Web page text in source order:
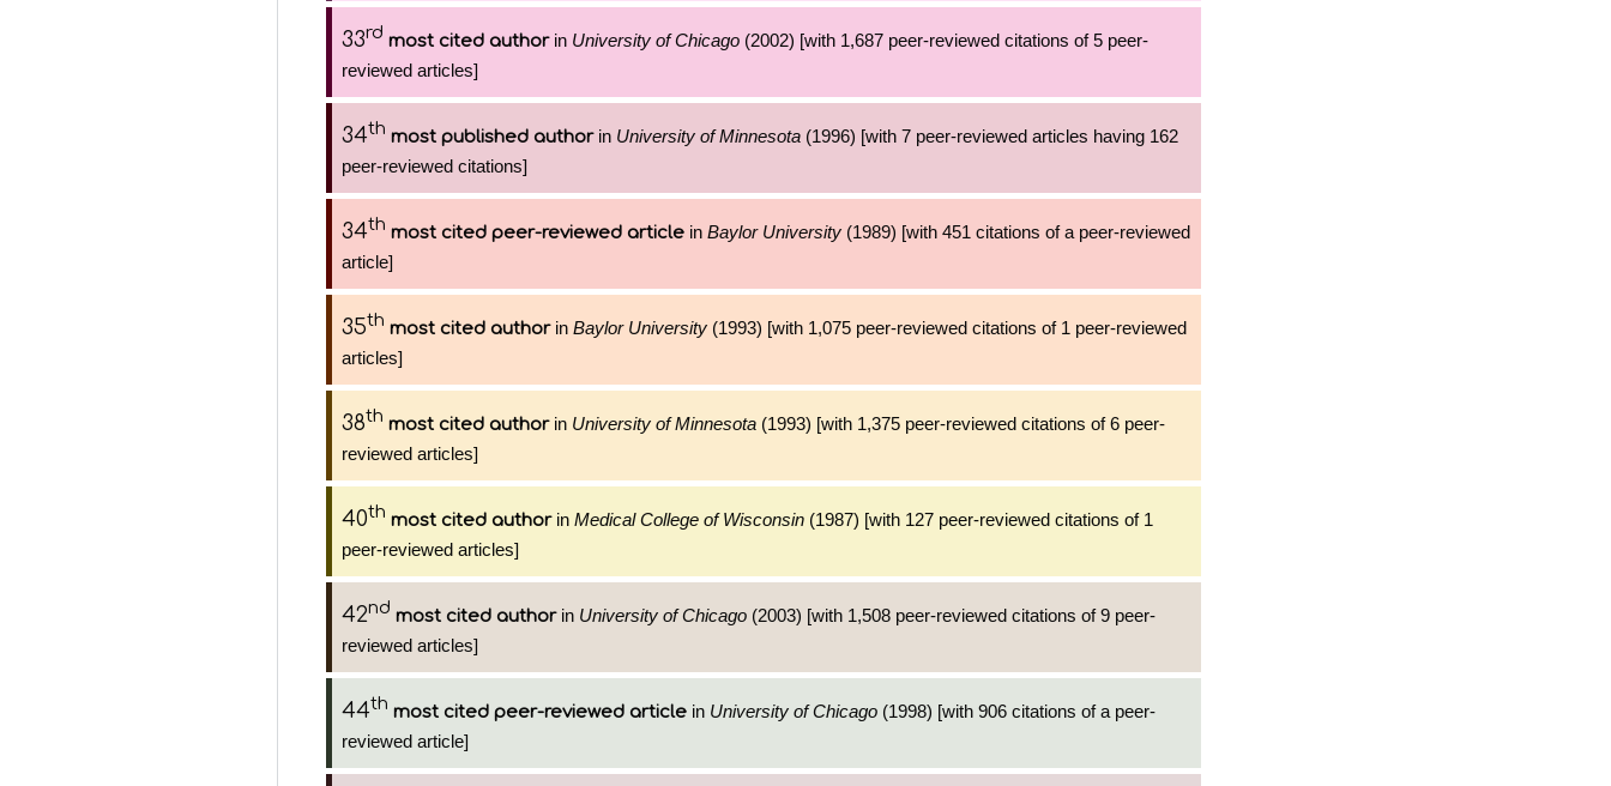
33rd most cited authorin University of Chicago (2002) [with 1,687 peer-reviewed citations of 5 peer-
reviewed articles]
34th most published authorin University of Minnesota (1996) [with 7 peer-reviewed articles having 162
peer-reviewed citations]
34th most cited peer-reviewed article in Baylor University (1989) [with 451 citations of a peer-reviewed
article]
35th most cited authorin Baylor University (1993) [with 1,075 peer-reviewed citations of 1 peer-reviewed
articles]
38th most cited authorin University of Minnesota (1993) [with 1,375 peer-reviewed citations of 6 peer-
reviewed articles]
40th most cited authorin Medical College of Wisconsin (1987) [with 127 peer-reviewed citations of 1
peer-reviewed articles]
42nd most cited authorin University of Chicago (2003) [with 1,508 peer-reviewed citations of 9 peer-
reviewed articles]
44th most cited peer-reviewed article in University of Chicago (1998) [with 906 citations of a peer-
reviewed article]